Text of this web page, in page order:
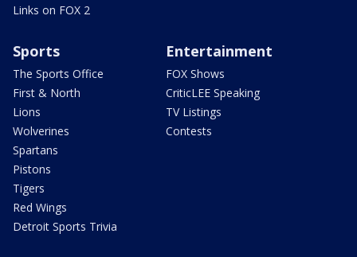
Links on FOX 2
Sports
The Sports Office
First & North
Lions
Wolverines
Spartans
Pistons
Tigers
Red Wings
Detroit Sports Trivia
Entertainment
FOX Shows
CriticLEE Speaking
TV Listings
Contests